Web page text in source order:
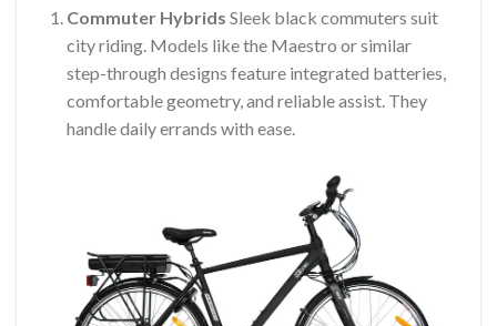
Commuter Hybrids Sleek black commuters suit
city riding. Models like the Maestro or similar
step-through designs feature integrated batteries,
comfortable geometry, and reliable assist. They
handle daily errands with ease.